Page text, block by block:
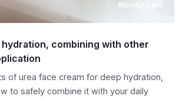
Moisturisers
combining with other
of urea face cream for deep hydration,
to safely combine it with your daily